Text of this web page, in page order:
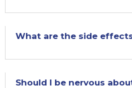
What are the side
Should I be nervous